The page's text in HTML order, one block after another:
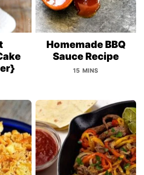
Homemade BBQ
Sauce Recipe
15 MINS